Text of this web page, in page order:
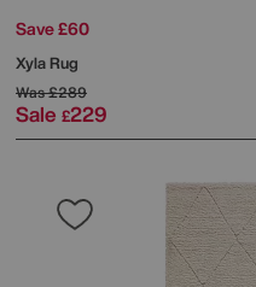
Save £60
Xyla Rug
Was£289
Sale £229